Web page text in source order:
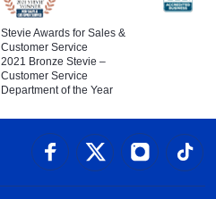
Stevie Awards for Sales &
Customer Service
2021 Bronze Stevie –
Customer Service
Department of the Year